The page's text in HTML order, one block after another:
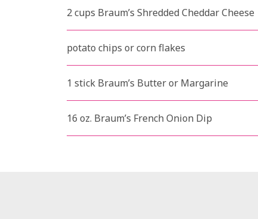
2 cups Braum’s Shredded Cheddar Cheese
potato chips or corn flakes
1 stick Braum’s Butter or Margarine
16 oz. Braum’s French Onion Dip